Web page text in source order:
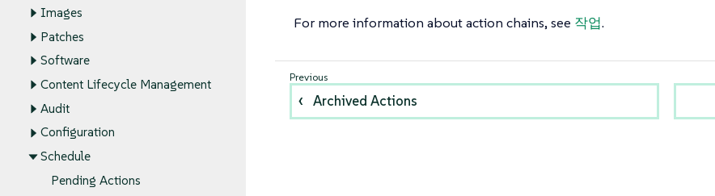
Images
Patches
Software
Content Lifecycle Management
Audit
Configuration
Schedule
Pending Actions
For more information about action chains, see 작업.
Archived Actions